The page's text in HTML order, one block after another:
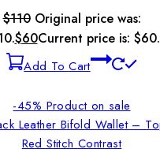
$110 Original price was:
$60Current price is: $60.
Add To Cart
-45% Product on sale